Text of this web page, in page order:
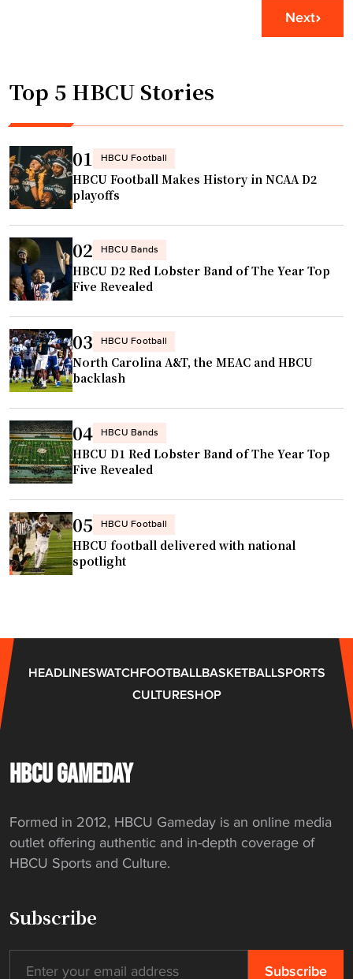
C
h
a
m
p
i
o
n
s
h
i
"
a
v
a
n
c
e
t
o
N
A
I
A
c
h
a
m
p
i
o
n
s
h
i
r
e
y
s
e
n
d
s
X
U
L
A
t
o
I
d
a
h
o
"
Next
Top 5 HBCU Stories
01 HBCU Football
HBCU Football Makes History in NCAA D2
playoffs
02 HBCU Bands
HBCU D2 Red Lobster Band of The Year Top
Five Revealed
03 HBCU Football
North Carolina A&T, the MEAC and HBCU
backlash
04 HBCU Bands
HBCU D1 Red Lobster Band of The Year Top
Five Revealed
05 HBCU Football
HBCU football delivered with national
spotlight
HEADLINESWATCHFOOTBALLBASKETBALLSPORTS
CULTURESHOP
HBCU GAMEDAY
Formed in 2012, HBCU Gameday is an online media
outlet offering authentic and in-depth coverage of
HBCU Sports and Culture.
Subscribe